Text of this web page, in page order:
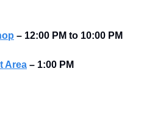
– 12:00 PM to 10:00 PM
Area – 1:00 PM